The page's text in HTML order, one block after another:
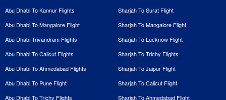
Abu Dhabi To Kannur Flights
Abu Dhabi To Mangalore Flight
Abu Dhabi Trivandram Flights
Abu Dhabi To Calicut Flights
Abu Dhabi To Ahmedabad Flights
Abu Dhabi To Pune Flight
Abu Dhabi To Trichy Flights
Sharjah To Surat Flight
Sharjah To Mangalore Flight
Sharjah To Lucknow Flight
Sharjah To Trichy Flights
Sharjah To Jaipur Flight
Sharjah To Calicut Flight
Sharjah To Ahmedabad Flight